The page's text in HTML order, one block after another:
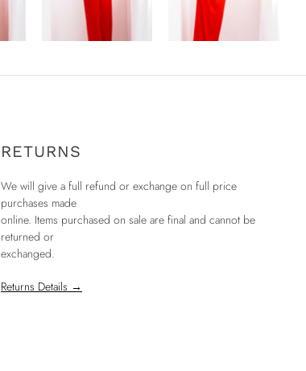
RETURNS
We will give a full refund or exchange on full price
purchases made
online. Items purchased on sale are final and cannot be
returned or
exchanged.
Returns Details →